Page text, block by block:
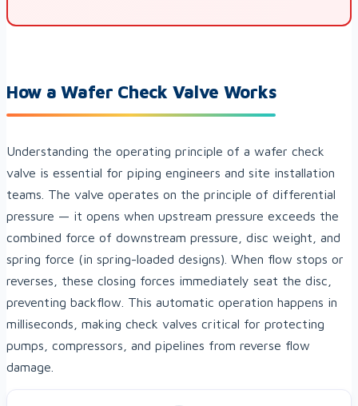
How a Wafer Check Valve Works
Understanding the operating principle of a wafer check
valve is essential for piping engineers and site installation
teams. The valve operates on the principle of differential
pressure — it opens when upstream pressure exceeds the
combined force of downstream pressure, disc weight, and
spring force (in spring-loaded designs). When flow stops or
reverses, these closing forces immediately seat the disc,
preventing backflow. This automatic operation happens in
milliseconds, making check valves critical for protecting
pumps, compressors, and pipelines from reverse flow
damage.